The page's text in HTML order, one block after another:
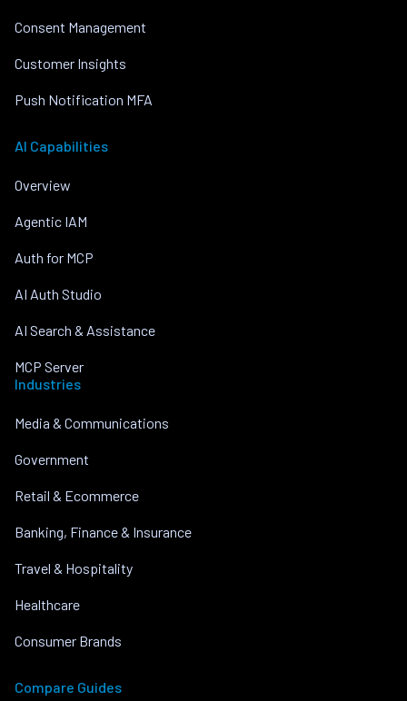
Consent Management
Customer Insights
Push Notification MFA
AI Capabilities
Overview
Agentic IAM
Auth for MCP
AI Auth Studio
AI Search & Assistance
MCP Server
Industries
Media & Communications
Government
Retail & Ecommerce
Banking, Finance & Insurance
Travel & Hospitality
Healthcare
Consumer Brands
Compare Guides